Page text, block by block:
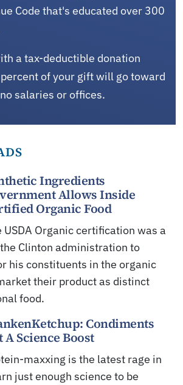
Code that's educated over 300
a tax-deductible donation
of your gift will go toward
salaries or offices.
Ingredients
Allows Inside
Organic Food
USDA Organic certification was a
Clinton administration to
his constituents in the organic
their product as distinct
food.
Condiments
A Science Boost
maxxing is the latest rage in
just enough science to be